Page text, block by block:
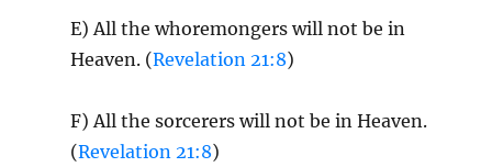
E) All the whoremongers will not be in
Heaven. (Revelation 21:8)
F) All the sorcerers will not be in Heaven.
(Revelation 21:8)